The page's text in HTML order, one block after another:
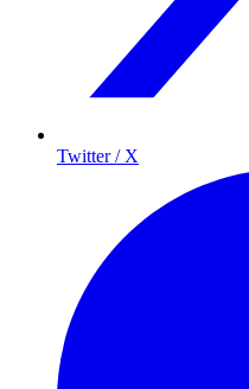
Twitter / X